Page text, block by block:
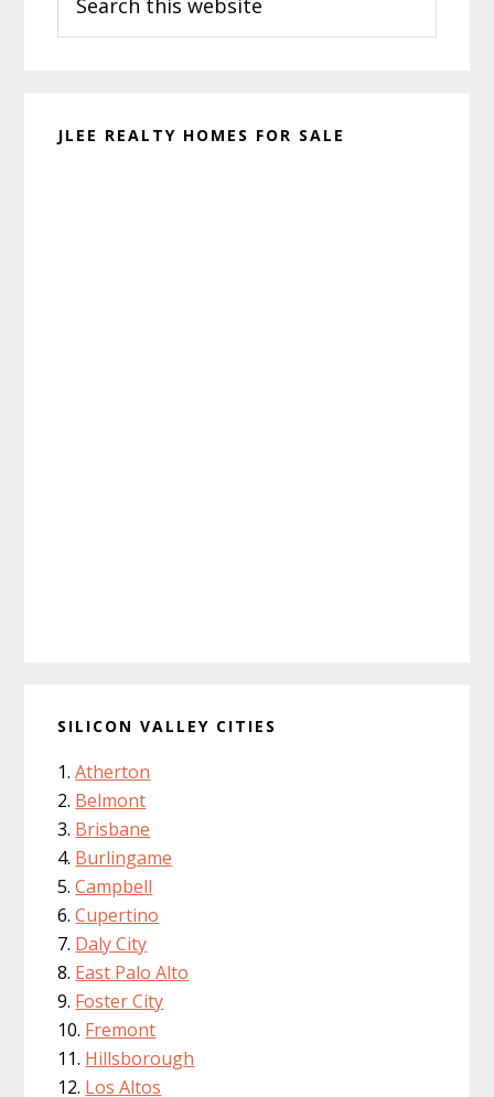
this
website
JLEE REALTY HOMES FOR SALE
SILICON VALLEY CITIES
Atherton
Belmont
Brisbane
Burlingame
Campbell
Cupertino
Daly City
East Palo Alto
Foster City
Fremont
Hillsborough
Los Altos